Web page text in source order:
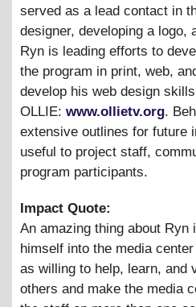
served as a lead contact in
designer, developing a logo,
Ryn is leading efforts to
the program in print, web,
develop his web design
OLLIE: www.ollietv.org.
extensive outlines for future
useful to project staff,
program participants.
Impact Quote:
An amazing thing about
himself into the media
as willing to help, learn, and
others and make the media